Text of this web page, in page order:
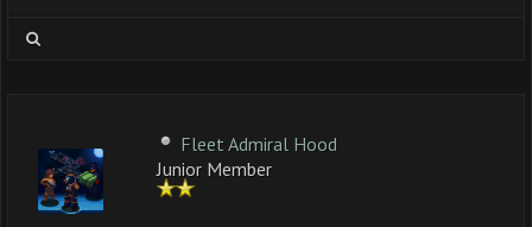
Fleet Admiral Hood
Junior Member